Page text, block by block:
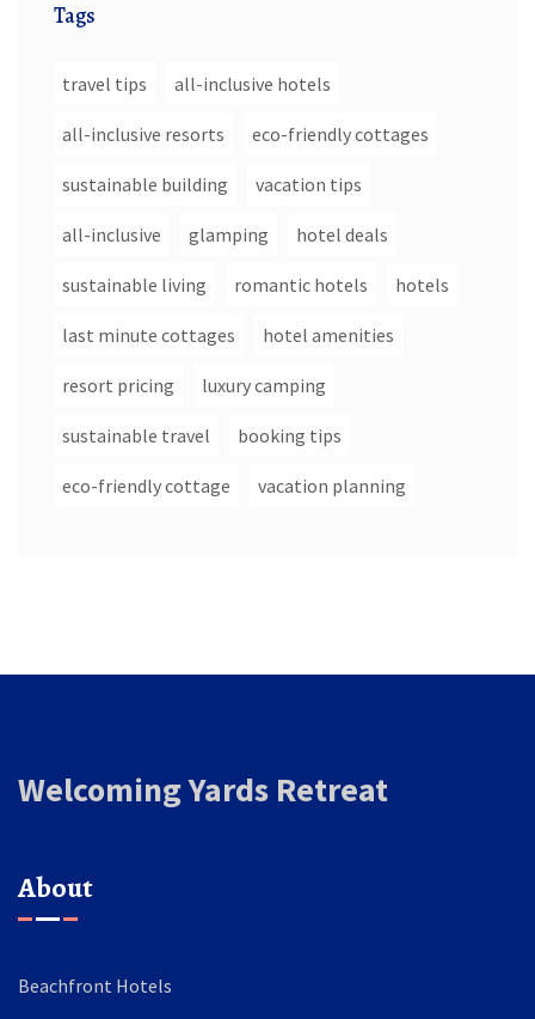
Tags
travel tips all-inclusive hotels
all-inclusive resorts eco-friendly cottages
sustainable building vacation tips
all-inclusive glamping hotel deals
sustainable living romantic hotels hotels
last minute cottages hotel amenities
resort pricing luxury camping
sustainable travel booking tips
eco-friendly cottage vacation planning
Welcoming Yards Retreat
About
Beachfront Hotels